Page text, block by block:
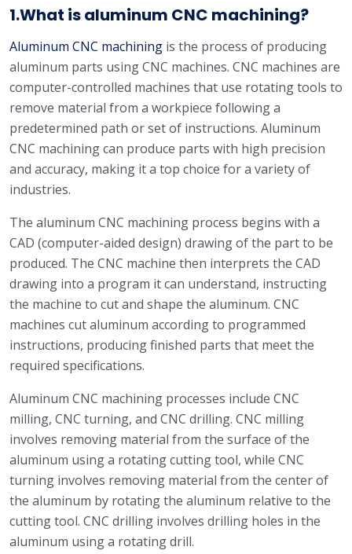
1.What is aluminum CNC machining?
Aluminum CNC machining is the process of producing
aluminum parts using CNC machines. CNC machines are
computer-controlled machines that use rotating tools to
remove material from a workpiece following a
predetermined path or set of instructions. Aluminum
CNC machining can produce parts with high precision
and accuracy, making it a top choice for a variety of
industries.
The aluminum CNC machining process begins with a
CAD (computer-aided design) drawing of the part to be
produced. The CNC machine then interprets the CAD
drawing into a program it can understand, instructing
the machine to cut and shape the aluminum. CNC
machines cut aluminum according to programmed
instructions, producing finished parts that meet the
required specifications.
Aluminum CNC machining processes include CNC
milling, CNC turning, and CNC drilling. CNC milling
involves removing material from the surface of the
aluminum using a rotating cutting tool, while CNC
turning involves removing material from the center of
the aluminum by rotating the aluminum relative to the
cutting tool. CNC drilling involves drilling holes in the
aluminum using a rotating drill.